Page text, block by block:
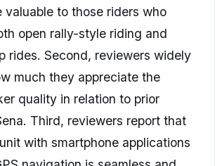
valuable to those riders who
open rally-style riding and
rides. Second, reviewers widely
much they appreciate the
quality in relation to prior
Third, reviewers report that
with smartphone applications